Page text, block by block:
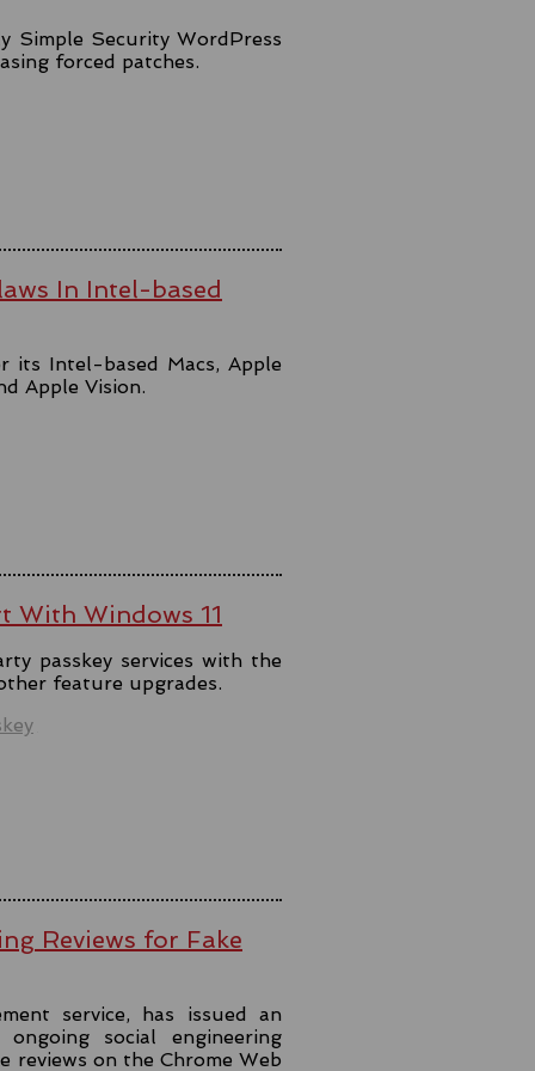
Simple Security WordPress
forced patches.
In Intel-based
its Intel-based Macs, Apple
Apple Vision.
With Windows 11
passkey services with the
feature upgrades.
Reviews for Fake
service, has issued an
social engineering
reviews on the Chrome Web